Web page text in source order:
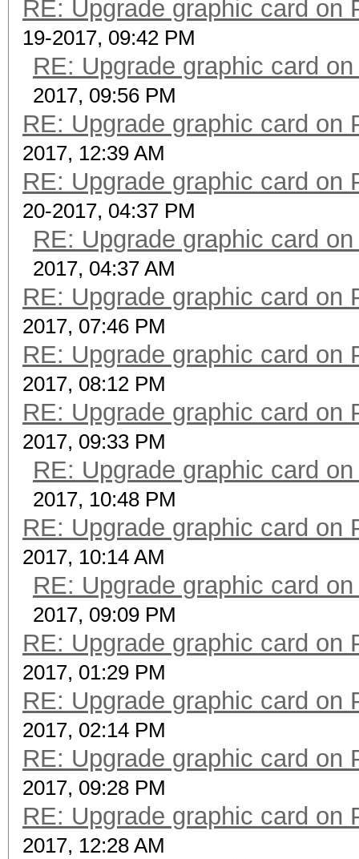
RE: Upgrade graphic card on
19-2017, 09:42 PM
RE: Upgrade graphic card
2017, 09:56 PM
RE: Upgrade graphic card on
2017, 12:39 AM
RE: Upgrade graphic card on
20-2017, 04:37 PM
RE: Upgrade graphic card
2017, 04:37 AM
RE: Upgrade graphic card on
2017, 07:46 PM
RE: Upgrade graphic card on
2017, 08:12 PM
RE: Upgrade graphic card on
2017, 09:33 PM
RE: Upgrade graphic card
2017, 10:48 PM
RE: Upgrade graphic card on
2017, 10:14 AM
RE: Upgrade graphic card
2017, 09:09 PM
RE: Upgrade graphic card on
2017, 01:29 PM
RE: Upgrade graphic card on
2017, 02:14 PM
RE: Upgrade graphic card on
2017, 09:28 PM
RE: Upgrade graphic card on
2017, 12:28 AM